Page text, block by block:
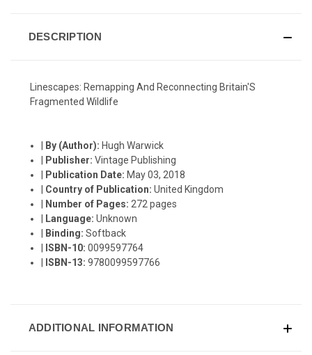
DESCRIPTION
Linescapes: Remapping And Reconnecting Britain'S
Fragmented Wildlife
By (Author): Hugh Warwick
Publisher:Vintage Publishing
Publication Date: May 03, 2018
Country of Publication:United Kingdom
Number of Pages: 272 pages
Language:Unknown
Binding:Softback
ISBN-10:0099597764
ISBN-13:9780099597766
ADDITIONAL INFORMATION